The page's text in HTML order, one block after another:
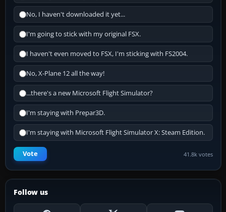
No, I haven't downloaded it yet...
I'm going to stick with my original FSX.
I haven't even moved to FSX, I'm sticking with FS2004.
No, X-Plane 12 all the way!
...there's a new Microsoft Flight Simulator?
I'm staying with Prepar3D.
I'm staying with Microsoft Flight Simulator X: Steam Edition.
Vote 41.8k votes
Follow us